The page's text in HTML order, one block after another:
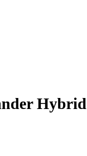
Hybrid